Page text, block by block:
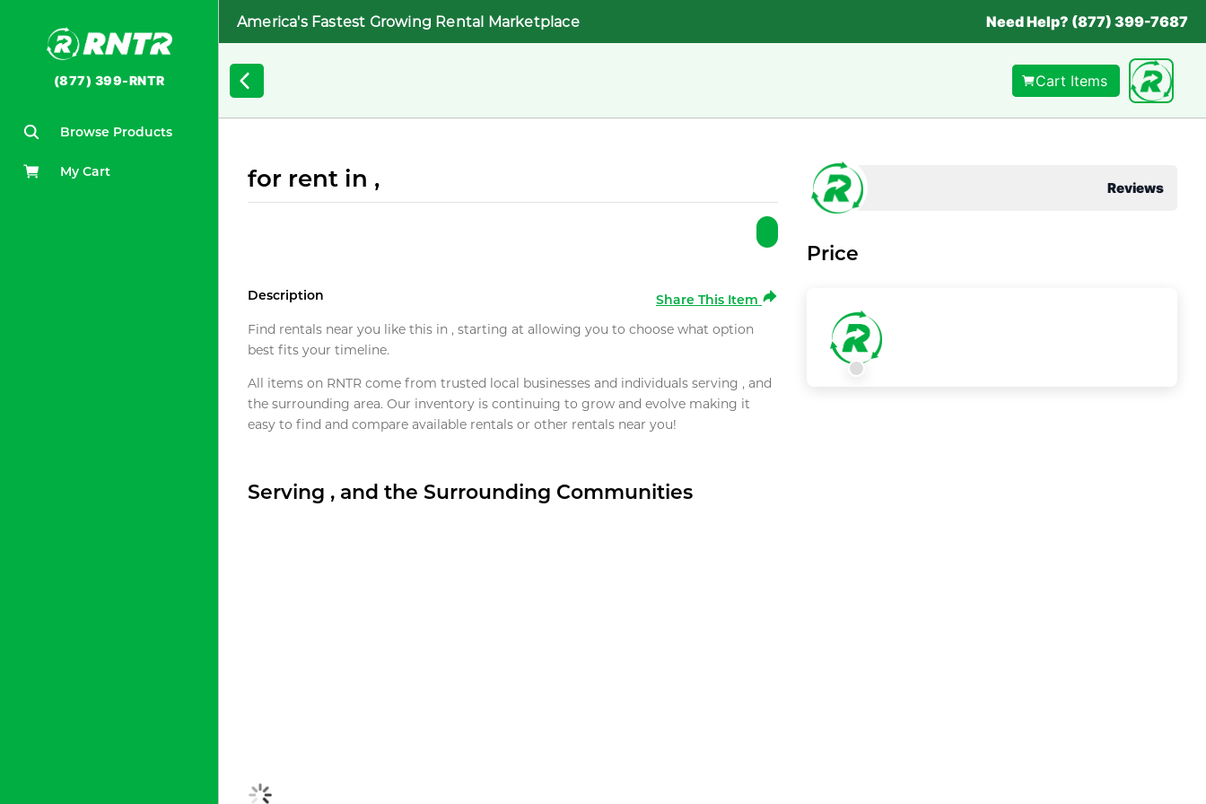
(877) 399-RNTR
Browse Products
My Cart
America's Fastest Growing Rental Marketplace Need Help? (877) 399-7687
Cart Items
for rent in ,
Description
Share This Item
Find rentals near you like this in , starting at allowing you to choose what option
best fits your timeline.
All items on RNTR come from trusted local businesses and individuals serving , and
the surrounding area. Our inventory is continuing to grow and evolve making it
easy to find and compare available rentals or other rentals near you!
Serving , and the Surrounding Communities
Reviews
Price